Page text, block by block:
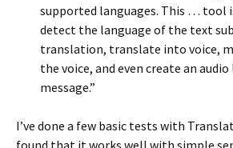
supported languages. This … tool
detect the language of the text
translation, translate into voice,
the voice, and even create an
message.”
I’ve done a few basic tests with
found that it works well with simple